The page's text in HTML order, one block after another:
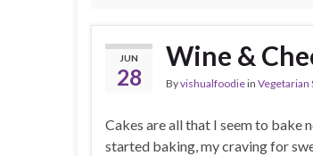
JUN
28
Wine &
Byvishualfoodiein Vegetarian
Cakes are all that I seem to bake
started baking, my craving for